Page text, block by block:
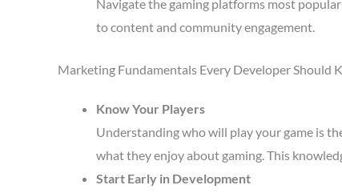
Navigate the gaming platforms most
to content and community engagement.
Marketing Fundamentals Every Developer Should
Know Your Players
Understanding who will play your game is
what they enjoy about gaming. This
Start Early in Development